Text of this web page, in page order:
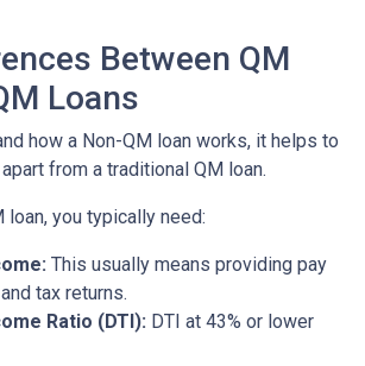
Between QM
Loans
how a Non-QM loan works, it helps to
from a traditional QM loan.
loan, you typically need:
This usually means providing pay
tax returns.
Ratio (DTI): DTI at 43% or lower